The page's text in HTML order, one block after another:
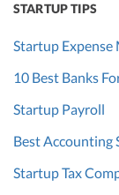
STARTUP TIPS
Startup Expense
10 Best Banks
Startup Payroll
Best Accounting
Startup Tax